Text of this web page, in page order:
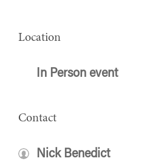
Location
In Person event
Contact
Nick Benedict